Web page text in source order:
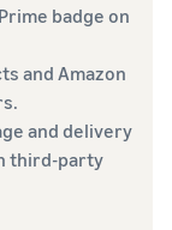
badge on
and Amazon
and delivery
third-party